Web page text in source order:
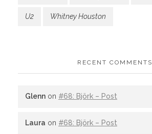
U2 Whitney Houston
RECENT COMMENTS
Glenn on #68: Björk – Post
Laura on #68: Björk – Post